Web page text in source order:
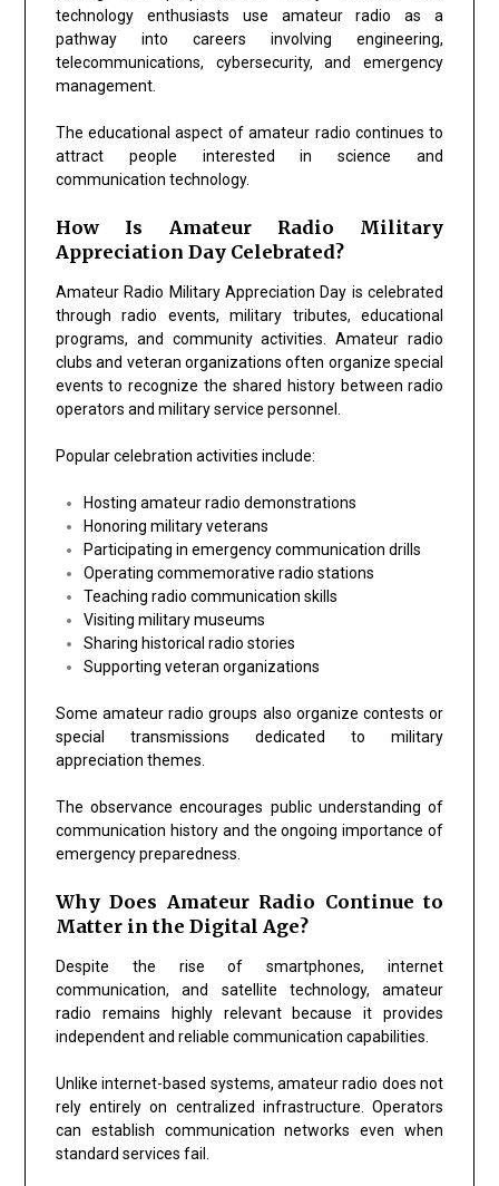
technology enthusiasts use amateur radio as a
pathway into careers involving engineering,
telecommunications, cybersecurity, and emergency
management.
The educational aspect of amateur radio continues to
attract people interested in science and
communication technology.
How Is Amateur Radio Military
Appreciation Day Celebrated?
Amateur Radio Military Appreciation Day is celebrated
through radio events, military tributes, educational
programs, and community activities. Amateur radio
clubs and veteran organizations often organize special
events to recognize the shared history between radio
operators and military service personnel.
Popular celebration activities include:
Hosting amateur radio demonstrations
Honoring military veterans
Participating in emergency communication drills
Operating commemorative radio stations
Teaching radio communication skills
Visiting military museums
Sharing historical radio stories
Supporting veteran organizations
Some amateur radio groups also organize contests or
special transmissions dedicated to military
appreciation themes.
The observance encourages public understanding of
communication history and the ongoing importance of
emergency preparedness.
Why Does Amateur Radio Continue to
Matter in the Digital Age?
Despite the rise of smartphones, internet
communication, and satellite technology, amateur
radio remains highly relevant because it provides
independent and reliable communication capabilities.
Unlike internet-based systems, amateur radio does not
rely entirely on centralized infrastructure. Operators
can establish communication networks even when
standard services fail.